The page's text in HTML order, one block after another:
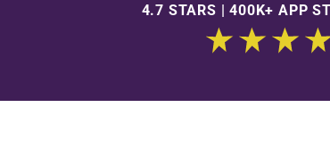
4.7 STARS | 400K+ APP